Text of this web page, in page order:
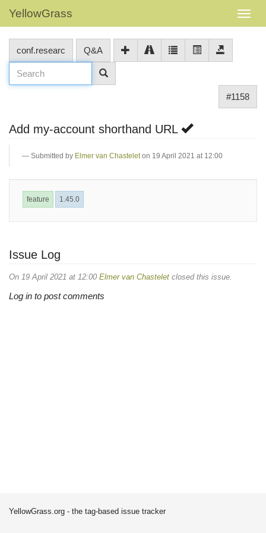
YellowGrass
conf.researc Q&A
#1158
Add my-account shorthand URL
Submitted by Elmer van Chastelet on 19 April 2021 at 12:00
feature 1.45.0
Issue Log
On 19 April 2021 at 12:00 Elmer van Chastelet closed this issue.
Log in to post comments
YellowGrass.org - the tag-based issue tracker